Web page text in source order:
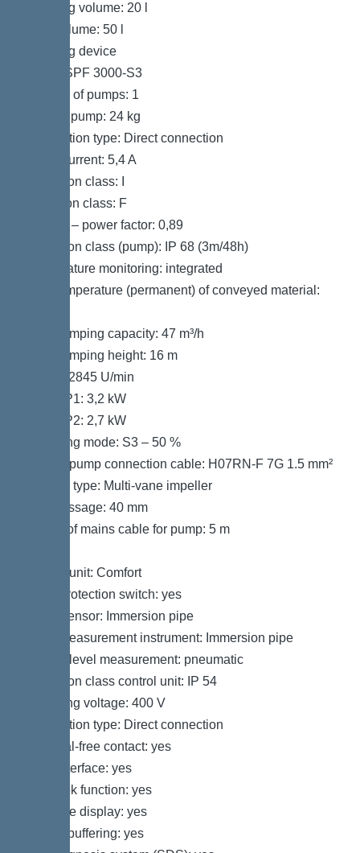
Pumping volume: 20 l
Tank volume: 50 l
Pumping device
Pump: SPF 3000-S3
Number of pumps: 1
Weight, pump: 24 kg
Connection type: Direct connection
Rated current: 5,4 A
Protection class: I
Insulation class: F
Cos phi – power factor: 0,89
Protection class (pump): IP 68 (3m/48h)
Temperature monitoring: integrated
Max. temperature (permanent) of conveyed material:
Max. pumping capacity: 47 m³/h
Max. pumping height: 16 m
Speed: 2845 U/min
Power P1: 3,2 kW
Power P2: 2,7 kW
Operating mode: S3 – 50 %
Type of pump connection cable: H07RN-F 7G 1.5 mm²
Impeller type: Multi-vane impeller
Free passage: 40 mm
Length of mains cable for pump: 5 m
Control unit: Comfort
Motor protection switch: yes
Alarm sensor: Immersion pipe
Level measurement instrument: Immersion pipe
Type of level measurement: pneumatic
Protection class control unit: IP 54
Operating voltage: 400 V
Connection type: Direct connection
Potential-free contact: yes
GSM interface: yes
Log book function: yes
Multi-line display: yes
Battery buffering: yes